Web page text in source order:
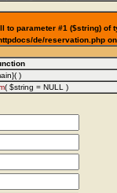
to parameter #1 ($string) of
de/reservation.php
)
( $string = NULL )